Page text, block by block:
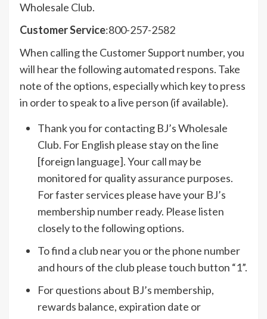
Wholesale Club.
Customer Service:800-257-2582
When calling the Customer Support number, you
will hear the following automated respons. Take
note of the options, especially which key to press
in order to speak to a live person (if available).
Thank you for contacting BJ’s Wholesale
Club. For English please stay on the line
[foreign language]. Your call may be
monitored for quality assurance purposes.
For faster services please have your BJ’s
membership number ready. Please listen
closely to the following options.
To find a club near you or the phone number
and hours of the club please touch button “1”.
For questions about BJ’s membership,
rewards balance, expiration date or